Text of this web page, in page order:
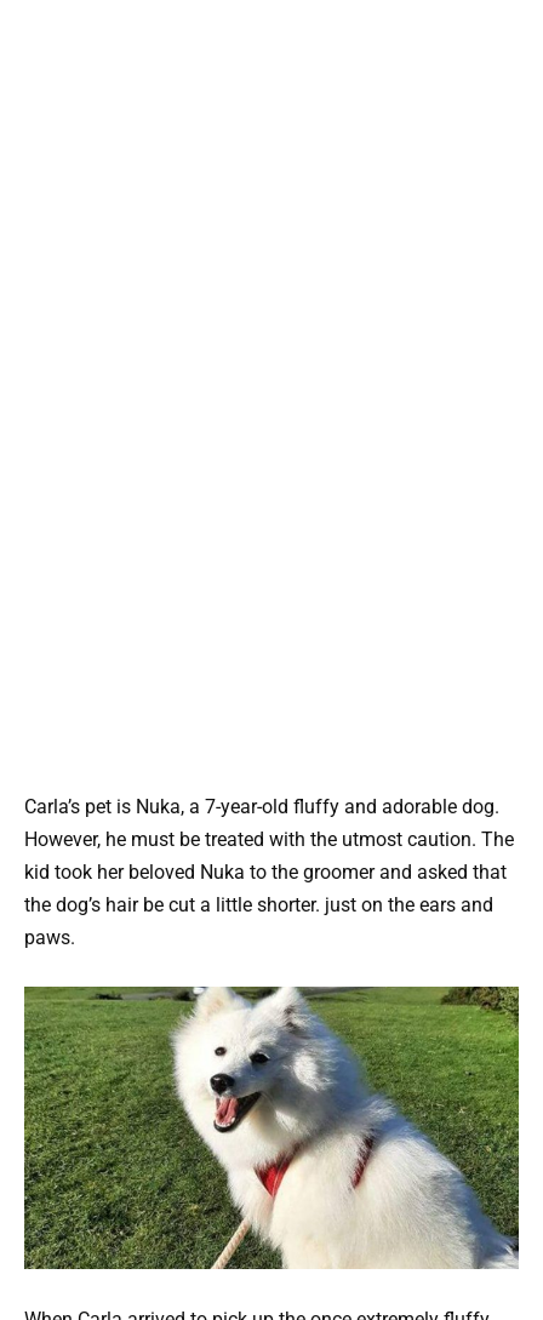
Carla’s pet is Nuka, a 7-year-old fluffy and adorable dog.
However, he must be treated with the utmost caution. The
kid took her beloved Nuka to the groomer and asked that
the dog’s hair be cut a little shorter. just on the ears and
paws.